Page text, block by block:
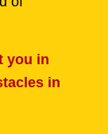
you in
in